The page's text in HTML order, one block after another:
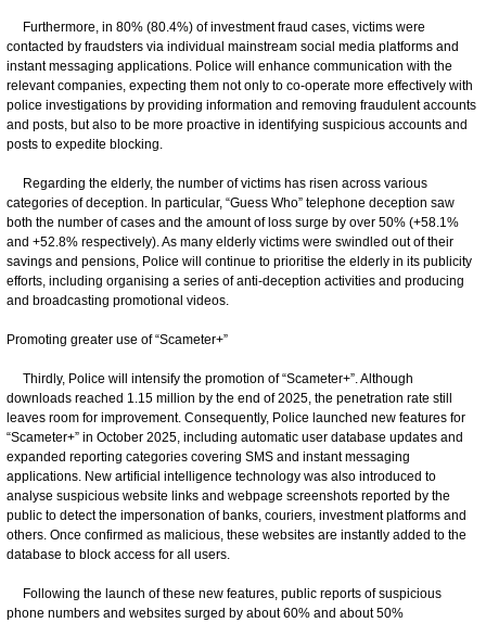
Furthermore, in 80% (80.4%) of investment fraud cases, victims were
contacted by fraudsters via individual mainstream social media platforms and
instant messaging applications. Police will enhance communication with the
relevant companies, expecting them not only to co-operate more effectively with
police investigations by providing information and removing fraudulent accounts
and posts, but also to be more proactive in identifying suspicious accounts and
posts to expedite blocking.
Regarding the elderly, the number of victims has risen across various
categories of deception. In particular, “Guess Who” telephone deception saw
both the number of cases and the amount of loss surge by over 50% (+58.1%
and +52.8% respectively). As many elderly victims were swindled out of their
savings and pensions, Police will continue to prioritise the elderly in its publicity
efforts, including organising a series of anti-deception activities and producing
and broadcasting promotional videos.
Promoting greater use of “Scameter+”
Thirdly, Police will intensify the promotion of “Scameter+”. Although
downloads reached 1.15 million by the end of 2025, the penetration rate still
leaves room for improvement. Consequently, Police launched new features for
“Scameter+” in October 2025, including automatic user database updates and
expanded reporting categories covering SMS and instant messaging
applications. New artificial intelligence technology was also introduced to
analyse suspicious website links and webpage screenshots reported by the
public to detect the impersonation of banks, couriers, investment platforms and
others. Once confirmed as malicious, these websites are instantly added to the
database to block access for all users.
Following the launch of these new features, public reports of suspicious
phone numbers and websites surged by about 60% and about 50%